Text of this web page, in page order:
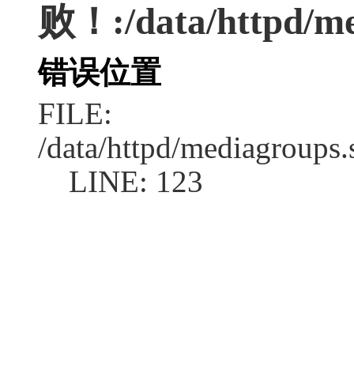
败！:/data/httpd/
错误位置
FILE:
/data/httpd/
LINE: 123